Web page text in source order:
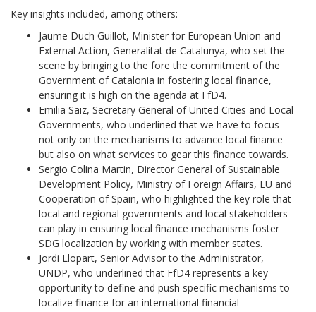
Key insights included, among others:
Jaume Duch Guillot, Minister for European Union and
External Action, Generalitat de Catalunya, who set the
scene by bringing to the fore the commitment of the
Government of Catalonia in fostering local finance,
ensuring it is high on the agenda at FfD4.
Emilia Saiz, Secretary General of United Cities and Local
Governments, who underlined that we have to focus
not only on the mechanisms to advance local finance
but also on what services to gear this finance towards.
Sergio Colina Martin, Director General of Sustainable
Development Policy, Ministry of Foreign Affairs, EU and
Cooperation of Spain, who highlighted the key role that
local and regional governments and local stakeholders
can play in ensuring local finance mechanisms foster
SDG localization by working with member states.
Jordi Llopart, Senior Advisor to the Administrator,
UNDP, who underlined that FfD4 represents a key
opportunity to define and push specific mechanisms to
localize finance for an international financial